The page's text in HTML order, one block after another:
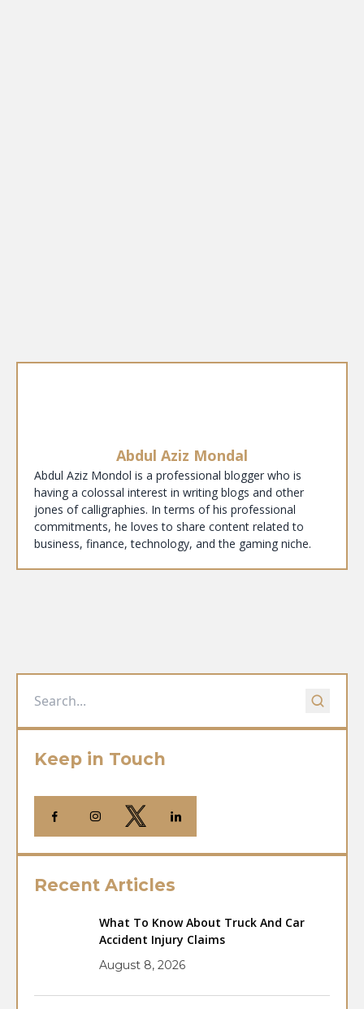
Abdul Aziz Mondal
Abdul Aziz Mondol is a professional blogger who is
having a colossal interest in writing blogs and other
jones of calligraphies. In terms of his professional
commitments, he loves to share content related to
business, finance, technology, and the gaming niche.
Keep in Touch
Recent Articles
What To Know About Truck And Car
Accident Injury Claims
August 8, 2026